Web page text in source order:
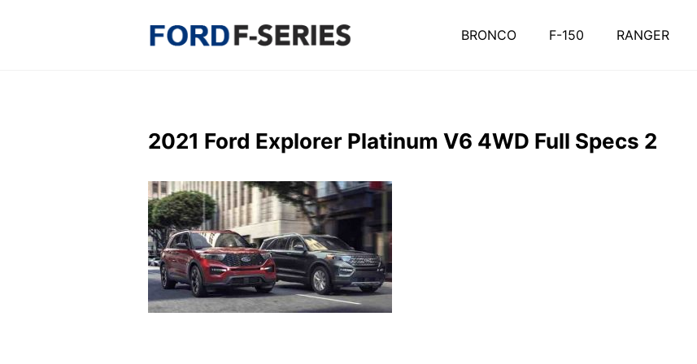
BRONCO F-150 RANGER
2021 Ford Explorer Platinum V6 4WD Full Specs 2